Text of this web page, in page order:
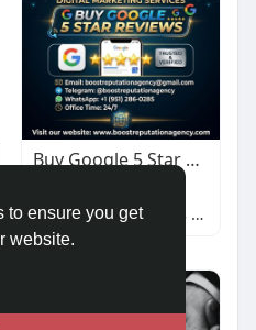
to ensure you get
website.
Buy Google 5 Star Reviews
Baby & Children's Products